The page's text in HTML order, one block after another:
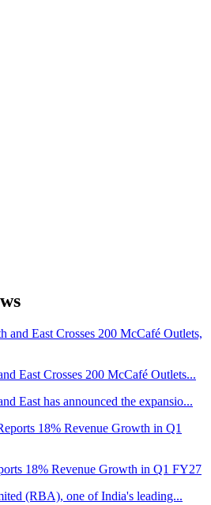
East Crosses 200 McCafé Outlets...
East has announced the expansio...
18% Revenue Growth in Q1 FY27
(RBA), one of India's leading...